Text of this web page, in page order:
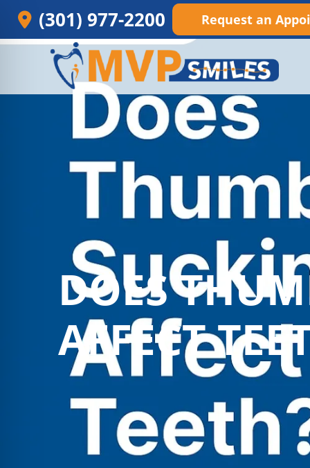
(301) 977-2200 Request an
DOES
AFFECT